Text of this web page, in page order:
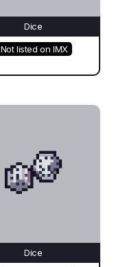
Dice
Not listed on IMX
Dice